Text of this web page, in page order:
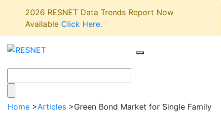
2026 RESNET Data Trends Report Now
Available Click Here.
Home >Articles >Green Bond Market for Single Family